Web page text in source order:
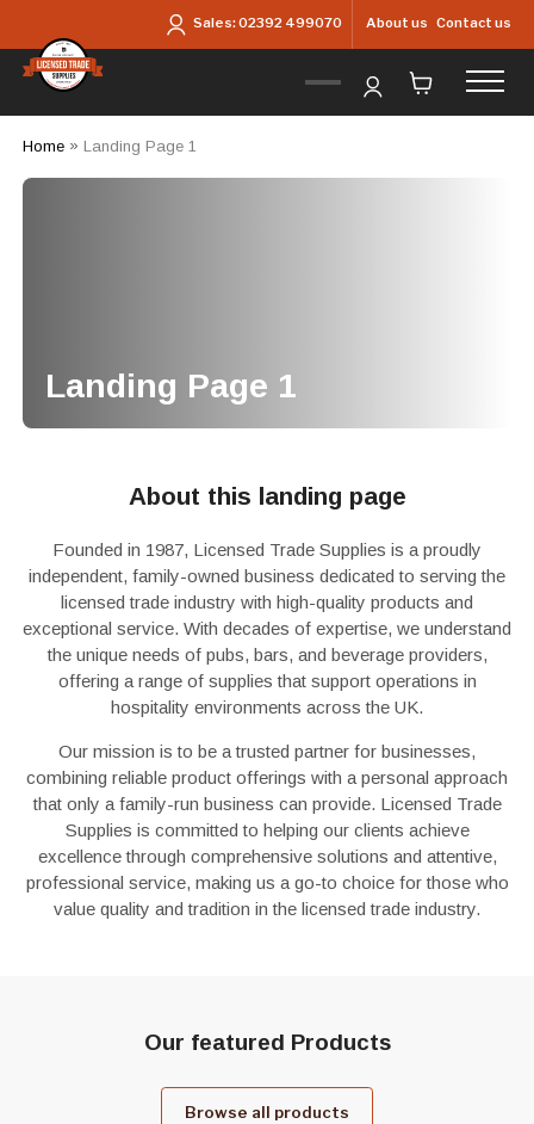
Sales:02392 499070 About us Contact us
Home» Landing Page 1
Landing Page 1
About this landing page
Founded in 1987, Licensed Trade Supplies is a proudly
independent, family-owned business dedicated to serving the
licensed trade industry with high-quality products and
exceptional service. With decades of expertise, we understand
the unique needs of pubs, bars, and beverage providers,
offering a range of supplies that support operations in
hospitality environments across the UK.
Our mission is to be a trusted partner for businesses,
combining reliable product offerings with a personal approach
that only a family-run business can provide. Licensed Trade
Supplies is committed to helping our clients achieve
excellence through comprehensive solutions and attentive,
professional service, making us a go-to choice for those who
value quality and tradition in the licensed trade industry.
Our featured Products
Browse all products